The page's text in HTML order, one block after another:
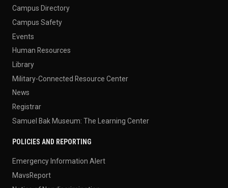
Campus Directory
Campus Safety
Events
Human Resources
Library
Military-Connected Resource Center
News
Registrar
Samuel Bak Museum: The Learning Center
POLICIES AND REPORTING
Emergency Information Alert
MavsReport